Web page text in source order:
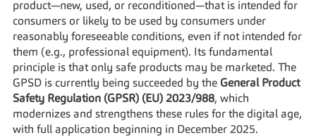
product—new, used, or reconditioned—that is intended for
consumers or likely to be used by consumers under
reasonably foreseeable conditions, even if not intended for
them (e.g., professional equipment). Its fundamental
principle is that only safe products may be marketed. The
GPSD is currently being succeeded by the General Product
Safety Regulation (GPSR) (EU) 2023/988, which
modernizes and strengthens these rules for the digital age,
with full application beginning in December 2025.